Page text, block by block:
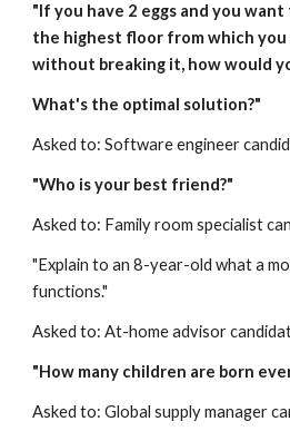
"If you have 2 eggs and you
the highest floor from which you
without breaking it, how would
What's the optimal solution?"
Asked to: Software engineer
"Who is your best friend?"
Asked to: Family room specialist
"Explain to an 8-year-old what a
functions."
Asked to: At-home advisor
"How many children are born
Asked to: Global supply manager